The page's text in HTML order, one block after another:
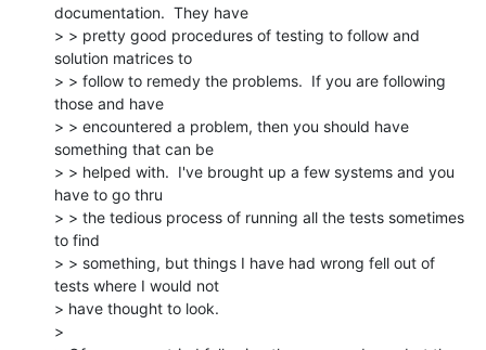
documentation.  They have
> > pretty good procedures of testing to follow and
solution matrices to
> > follow to remedy the problems.  If you are following
those and have
> > encountered a problem, then you should have
something that can be
> > helped with.  I've brought up a few systems and you
have to go thru
> > the tedious process of running all the tests sometimes
to find
> > something, but things I have had wrong fell out of
tests where I would not
> have thought to look.
>